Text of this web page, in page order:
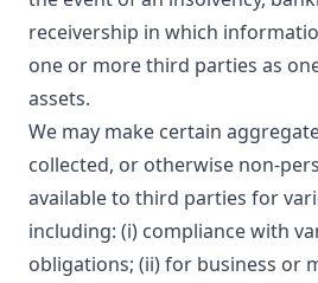
receivership in which
one or more third parties as
assets.
We may make certain
collected, or otherwise non-
available to third parties for
including: (i) compliance with
obligations; (ii) for business or